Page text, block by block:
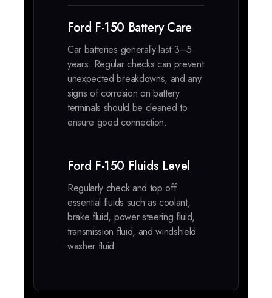
Ford F-150 Battery Care
Car batteries generally last 3–5
years. Regular checks can prevent
unexpected breakdowns, and any
signs of corrosion on battery
terminals should be cleaned to
ensure good connection.
Ford F-150 Fluids Level
Regularly check and top off
essential fluids such as coolant,
brake fluid, power steering fluid,
transmission fluid, and windshield
washer fluid